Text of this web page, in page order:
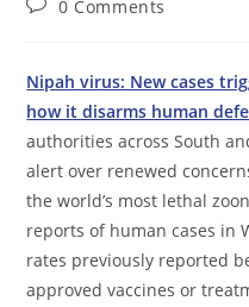
0 Comments
Nipah virus: New cases
how it disarms human
authorities across South
alert over renewed
the world’s most lethal
reports of human cases in
rates previously reported
approved vaccines or